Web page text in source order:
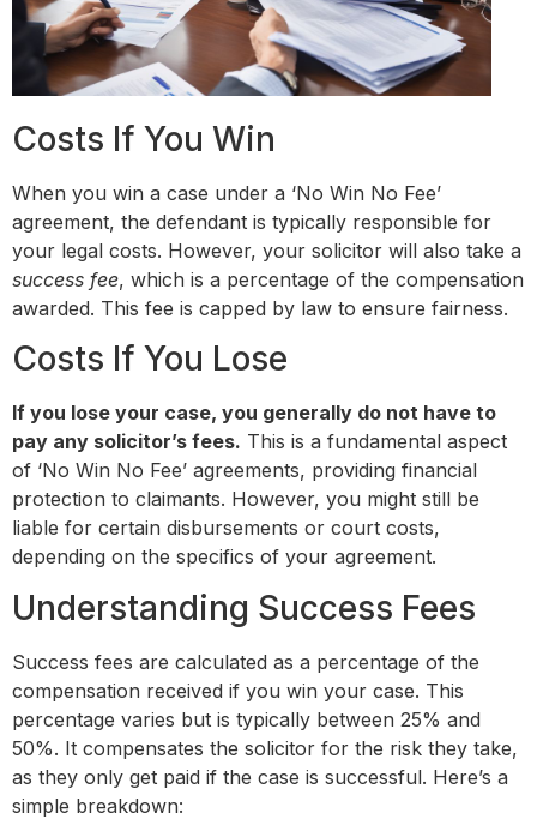
Costs If You Win
When you win a case under a ‘No Win No Fee’
agreement, the defendant is typically responsible for
your legal costs. However, your solicitor will also take a
success fee, which is a percentage of the compensation
awarded. This fee is capped by law to ensure fairness.
Costs If You Lose
If you lose your case, you generally do not have to
pay any solicitor’s fees. This is a fundamental aspect
of ‘No Win No Fee’ agreements, providing financial
protection to claimants. However, you might still be
liable for certain disbursements or court costs,
depending on the specifics of your agreement.
Understanding Success Fees
Success fees are calculated as a percentage of the
compensation received if you win your case. This
percentage varies but is typically between 25% and
50%. It compensates the solicitor for the risk they take,
as they only get paid if the case is successful. Here’s a
simple breakdown: